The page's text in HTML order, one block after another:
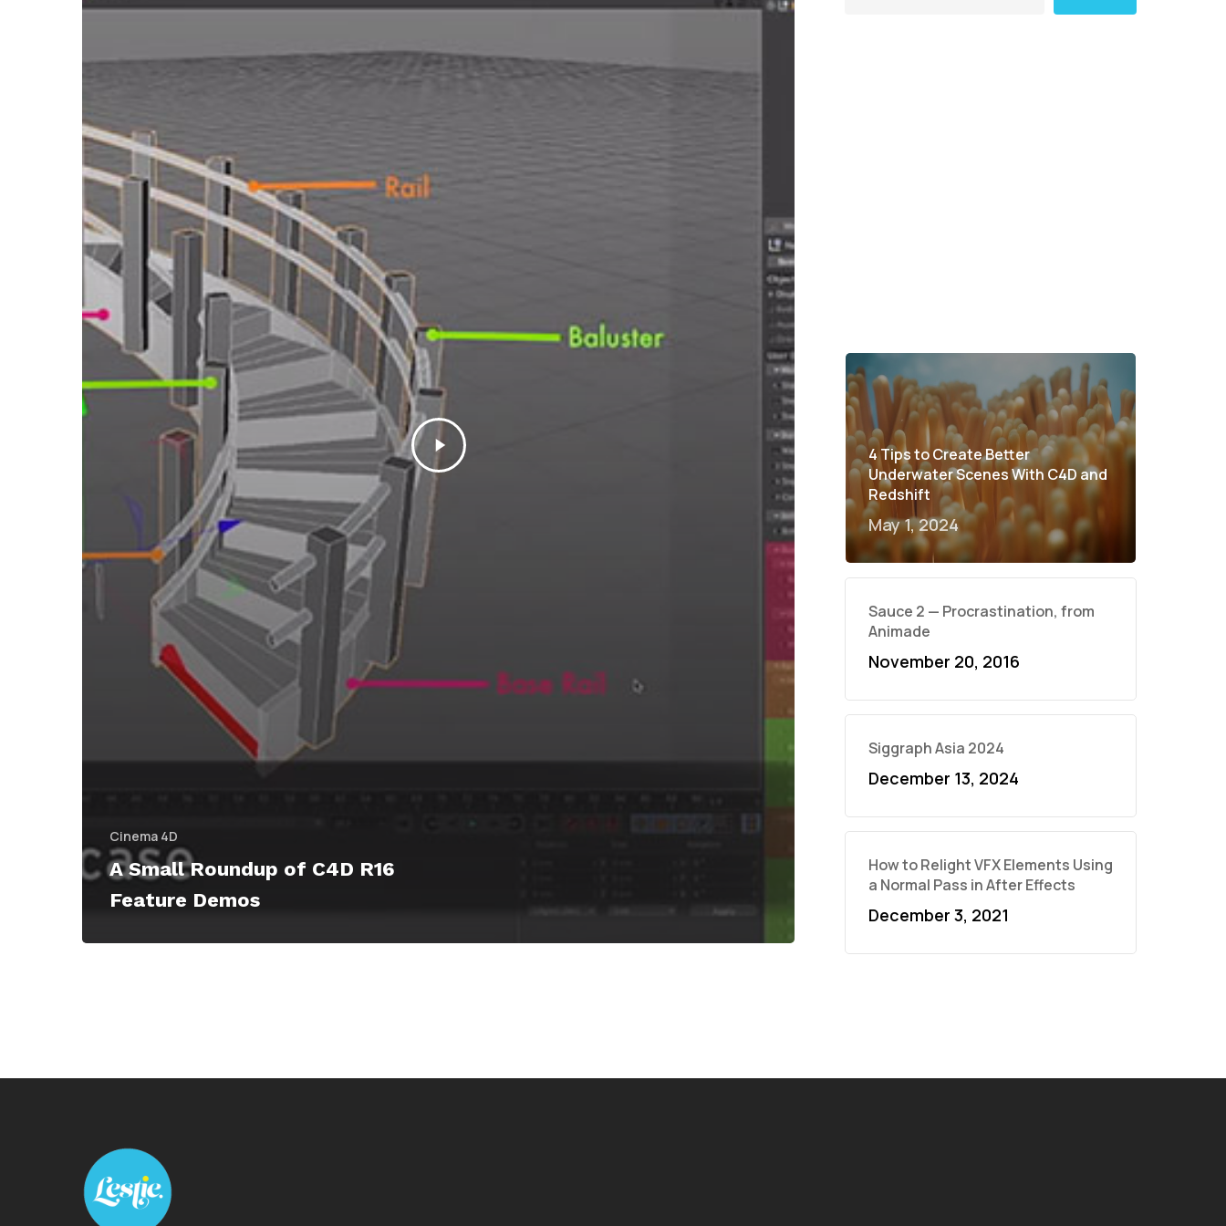
Cinema 4D
A Small Roundup of C4D R16
Feature Demos
4 Tips to Create Better
Underwater Scenes With C4D and
Redshift
May 1, 2024
Sauce 2 — Procrastination, from
Animade
November 20, 2016
Siggraph Asia 2024
December 13, 2024
How to Relight VFX Elements Using
a Normal Pass in After Effects
December 3, 2021